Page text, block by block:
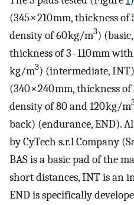
(345 × 210 mm, thickness
density of 60 kg/m3)
thickness of 3–110 mm
kg/m3) (intermediate,
(340 × 240 mm, thickness
density of 80 and 120 kg/m
back) (endurance, END).
by CyTech s.r.l Company
BAS is a basic pad of the
short distances, INT is an
END is specifically